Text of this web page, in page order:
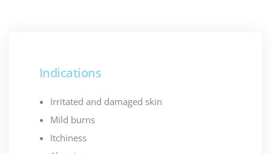
Indications
Irritated and damaged skin
Mild burns
Itchiness